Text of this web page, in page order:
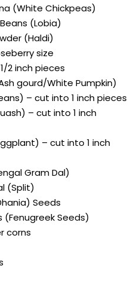
(White Chickpeas)
(Lobia)
(Haldi)
size
2 inch pieces
gourd/White Pumpkin)
– cut into 1 inch pieces
– cut into 1 inch
– cut into 1 inch
Gram Dal)
(Split)
Seeds
Seeds)
corns